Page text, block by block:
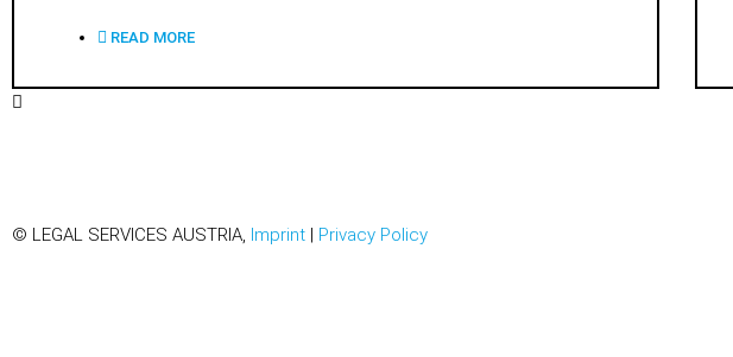
READ MORE
© LEGAL SERVICES AUSTRIA, Imprint Privacy Policy